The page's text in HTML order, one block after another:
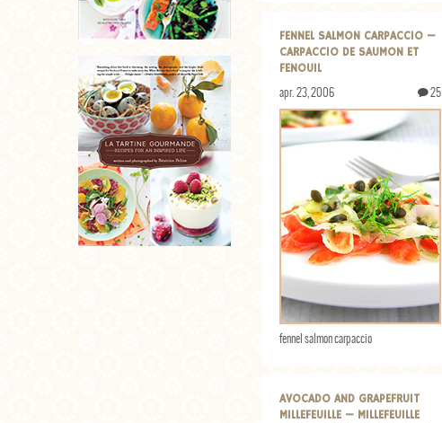
FENNEL SALMON CARPACCIO —
CARPACCIO DE SAUMON ET
FENOUIL
apr. 23, 2006 25
fennel salmon carpaccio
AVOCADO AND GRAPEFRUIT
MILLEFEUILLE — MILLEFEUILLE